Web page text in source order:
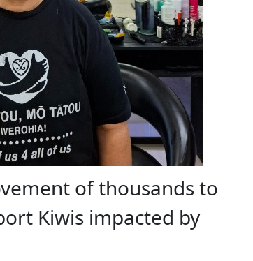
of thousands to
Kiwis impacted by